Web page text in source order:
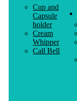
Cup and
Capsule
holder
Cream
Whipper
Call Bell